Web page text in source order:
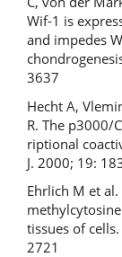
Wif-1 is
and impedes
3637
Hecht A,
R. The p3000/
riptional
J. 2000; 19:
Ehrlich M et
tissues of
2721